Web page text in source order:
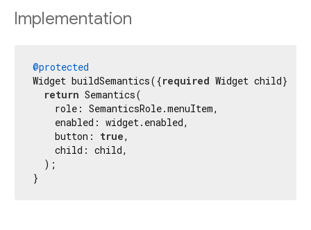
Implementation
@protected
Widget buildSemantics({required Widget child}) {
return Semantics(
    role: SemanticsRole.menuItem,
    enabled: widget.enabled,
    button:
true,
    child: child,
  );
}